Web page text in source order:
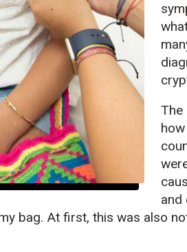
The
and
bag. At first, this was also